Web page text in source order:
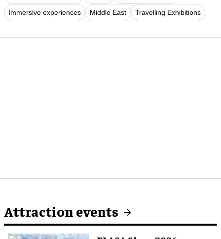
Immersive experiences Middle East Travelling Exhibitions
Attraction events